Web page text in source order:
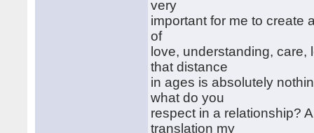
very
important for me to create
of
love, understanding,
that distance
in ages is absolutely
what do you
respect in a relationship?
translation my